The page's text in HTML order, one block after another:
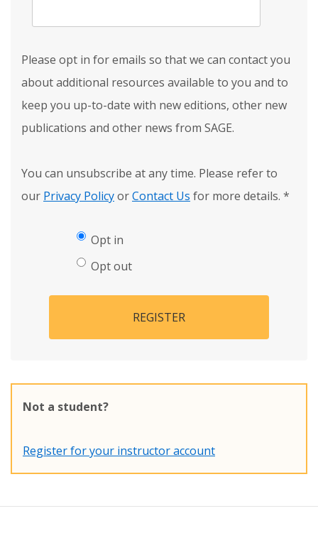
Please opt in for emails so that we can contact you
about additional resources available to you and to
keep you up-to-date with new editions, other new
publications and other news from SAGE.
You can unsubscribe at any time. Please refer to
our Privacy PolicyorContact Us for more details. *
Opt in
Opt out
REGISTER
Not a student?
Register for your instructor account